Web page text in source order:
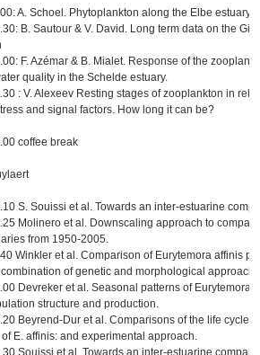
A. Schoel. Phytoplankton along the Elbe estuary
B. Sautour & V. David. Long term data on the
F. Azémar & B. Mialet. Response of the
quality in the Schelde estuary.
: V. Alexeev Resting stages of zooplankton in
and signal factors. How long it can be?
coffee break
S. Souissi et al. Towards an inter-estuarine
Molinero et al. Downscaling approach to
from 1950-2005.
Winkler et al. Comparison of Eurytemora affinis
of genetic and morphological
Devreker et al. Seasonal patterns of Eurytemora
structure and production.
Beyrend-Dur et al. Comparisons of the life cycle
E. affinis: and experimental approach.
Souissi et al. Towards an inter-estuarine